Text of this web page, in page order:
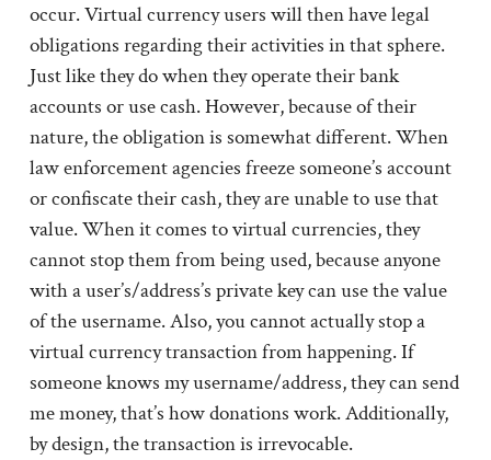
occur. Virtual currency users will then have legal
obligations regarding their activities in that sphere.
Just like they do when they operate their bank
accounts or use cash. However, because of their
nature, the obligation is somewhat different. When
law enforcement agencies freeze someone’s account
or confiscate their cash, they are unable to use that
value. When it comes to virtual currencies, they
cannot stop them from being used, because anyone
with a user’s/address’s private key can use the value
of the username. Also, you cannot actually stop a
virtual currency transaction from happening. If
someone knows my username/address, they can send
me money, that’s how donations work. Additionally,
by design, the transaction is irrevocable.